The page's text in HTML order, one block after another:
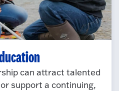
can attract talented
support a continuing,